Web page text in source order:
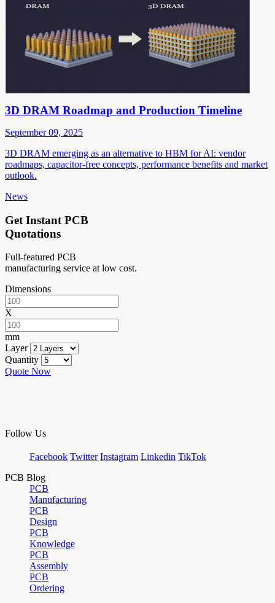
3D DRAM Roadmap and Production Timeline
September 09, 2025
3D DRAM emerging as an alternative to HBM for AI: vendor
roadmaps, capacitor-free concepts, performance benefits and market
outlook.
News
Get Instant PCB
Quotations
Full-featured PCB
manufacturing service at low cost.
Dimensions
X
mm
Layer
Quantity
Quote Now
Follow Us
Facebook Twitter Instagram Linkedin TikTok
PCB Blog
PCB
Manufacturing
PCB
Design
PCB
Knowledge
PCB
Assembly
PCB
Ordering